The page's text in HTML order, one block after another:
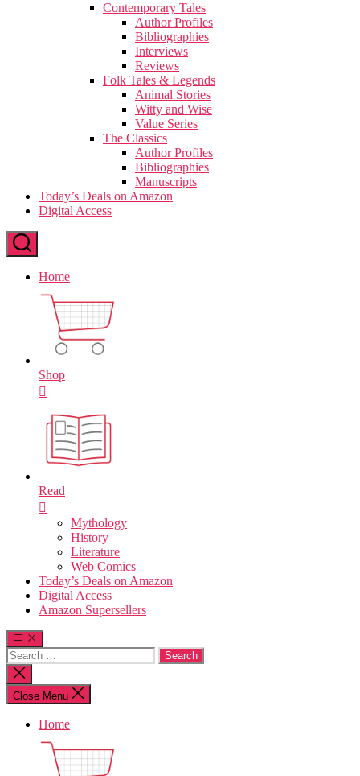
Contemporary Tales
Author Profiles
Bibliographies
Interviews
Reviews
Folk Tales & Legends
Animal Stories
Witty and Wise
Value Series
The Classics
Author Profiles
Bibliographies
Manuscripts
Today’s Deals on Amazon
Digital Access
Home
Shop
Read
Mythology
History
Literature
Web Comics
Today’s Deals on Amazon
Digital Access
Amazon Supersellers
Search
for:
Close
search
Close Menu
Home